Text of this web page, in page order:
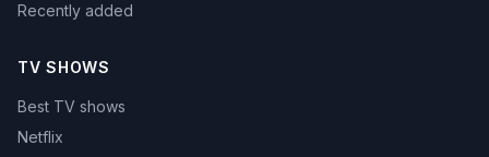
Recently added
TV SHOWS
Best TV shows
Netflix